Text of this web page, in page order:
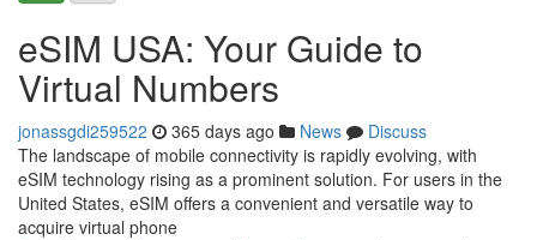
eSIM USA: Your Guide to
Virtual Numbers
jonassgdi259522 365 days ago News
Discuss
The landscape of mobile connectivity is rapidly evolving, with
eSIM technology rising as a prominent solution. For users in the
United States, eSIM offers a convenient and versatile way to
acquire virtual phone